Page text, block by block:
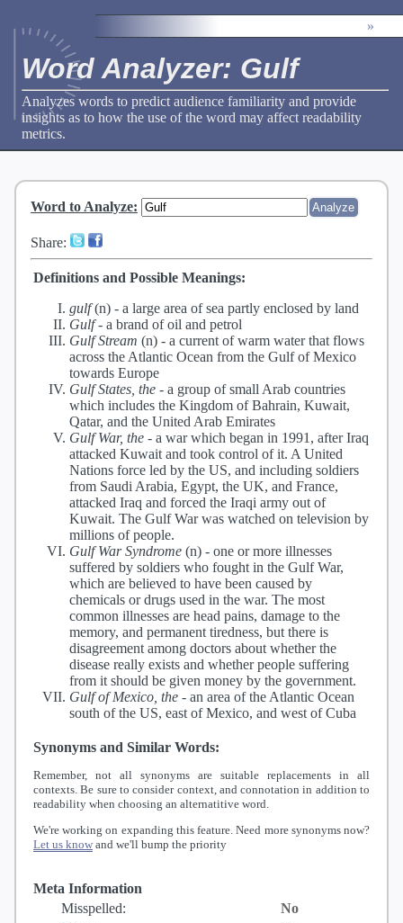
»
Word Analyzer: Gulf
Analyzes words to predict audience familiarity and provide
insights as to how the use of the word may affect readability
metrics.
Word to Analyze:
Share:
Definitions and Possible Meanings:
gulf(n) - a large area of sea partly enclosed by land
Gulf- a brand of oil and petrol
Gulf Stream (n) - a current of warm water that flows
across the Atlantic Ocean from the Gulf of Mexico
towards Europe
Gulf States, the - a group of small Arab countries
which includes the Kingdom of Bahrain, Kuwait,
Qatar, and the United Arab Emirates
Gulf War, the - a war which began in 1991, after Iraq
attacked Kuwait and took control of it. A United
Nations force led by the US, and including soldiers
from Saudi Arabia, Egypt, the UK, and France,
attacked Iraq and forced the Iraqi army out of
Kuwait. The Gulf War was watched on television by
millions of people.
Gulf War Syndrome (n) - one or more illnesses
suffered by soldiers who fought in the Gulf War,
which are believed to have been caused by
chemicals or drugs used in the war. The most
common illnesses are head pains, damage to the
memory, and permanent tiredness, but there is
disagreement among doctors about whether the
disease really exists and whether people suffering
from it should be given money by the government.
Gulf of Mexico, the - an area of the Atlantic Ocean
south of the US, east of Mexico, and west of Cuba
Synonyms and Similar Words:
Remember, not all synonyms are suitable replacements in all
contexts. Be sure to consider context, and connotation in addition to
readability when choosing an alternatitive word.
We're working on expanding this feature. Need more synonyms now?
Let us know and we'll bump the priority
Meta Information
Misspelled:
No